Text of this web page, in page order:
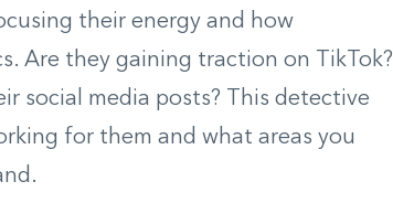
their energy and how
Are they gaining traction on TikTok?
social media posts? This detective
for them and what areas you